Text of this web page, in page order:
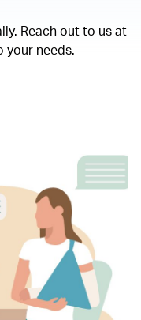
Reach out to us at
needs.